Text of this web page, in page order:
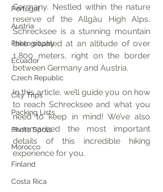
Portugal
Austria
Photography
Ecuador
Czech Republic
City Trips
Packing Lists
Photo Spots
Morocco
Finland
Costa Rica
Germany. Nestled within the nature
reserve of the Allgäu High Alps,
Schrecksee is a stunning mountain
lake situated at an altitude of over
1,800 meters, right on the border
between Germany and Austria.
In this article, we’ll guide you on how
to reach Schrecksee and what you
need to keep in mind! We’ve also
summarized the most important
details of this incredible hiking
experience for you.